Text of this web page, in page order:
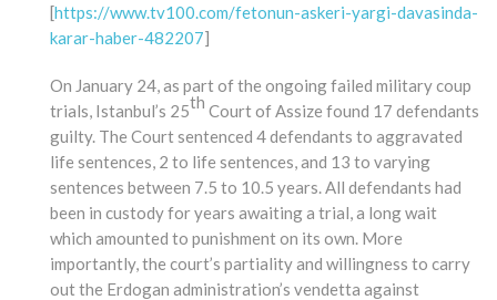
[https://www.tv100.com/fetonun-askeri-yargi-davasinda-
karar-haber-482207]
On January 24, as part of the ongoing failed military coup
trials, Istanbul’s 25th Court of Assize found 17 defendants
guilty. The Court sentenced 4 defendants to aggravated
life sentences, 2 to life sentences, and 13 to varying
sentences between 7.5 to 10.5 years. All defendants had
been in custody for years awaiting a trial, a long wait
which amounted to punishment on its own. More
importantly, the court’s partiality and willingness to carry
out the Erdogan administration’s vendetta against